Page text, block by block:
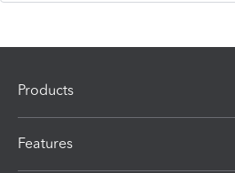
Products
Features